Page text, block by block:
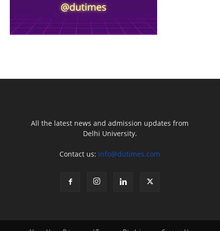
All the latest news and admission updates from
Delhi University.
Contact us: info@dutimes.com